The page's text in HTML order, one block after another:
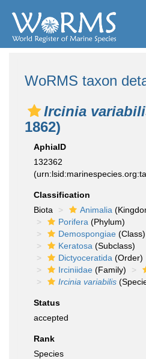
WoRMS taxon
Ircinia
1862)
AphiaID
132362
Classification
Biota
Animalia
Porifera (Phylum)
Demospongiae (Class)
Keratosa (Subclass)
Dictyoceratida (Order)
Irciniidae (Family)
Ircinia variabilis
Status
accepted
Rank
Species